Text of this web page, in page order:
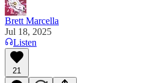
Brett Marcella
Jul 18, 2025
Listen
21